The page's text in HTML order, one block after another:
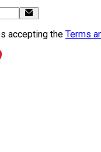
accepting the Terms